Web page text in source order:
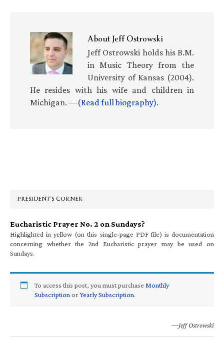
AboutJeff Ostrowski
Jeff Ostrowski holds his B.M.
in Music Theory from the
University of Kansas (2004).
He resides with his wife and children in
Michigan. —(Read full biography).
PRESIDENT’S CORNER
Eucharistic Prayer No. 2 on Sundays?
Highlighted in yellow (on this single-page PDF file) is documentation
concerning whether the 2nd Eucharistic prayer may be used on
Sundays.
To access this post, you must purchase Monthly
Subscription orYearly Subscription.
—Jeff Ostrowski